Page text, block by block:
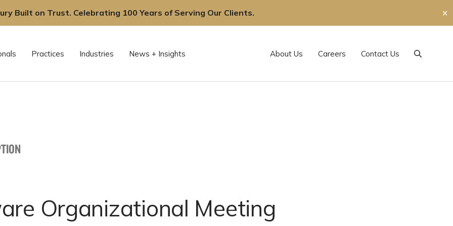
Built on Trust. Celebrating 100 Years of Serving Our Clients.
✕
Practices Industries News + Insights About Us Careers Contact Us
Search
Organizational Meeting